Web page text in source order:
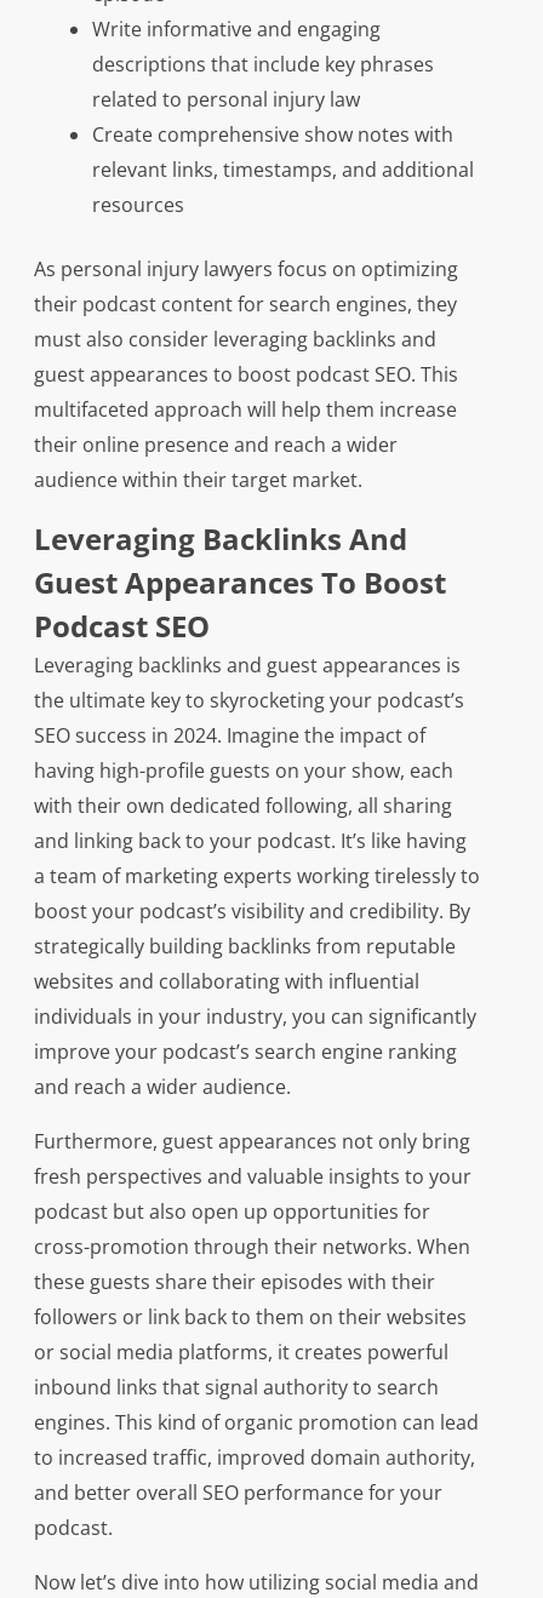
Write informative and engaging
descriptions that include key phrases
related to personal injury law
Create comprehensive show notes with
relevant links, timestamps, and additional
resources
As personal injury lawyers focus on optimizing
their podcast content for search engines, they
must also consider leveraging backlinks and
guest appearances to boost podcast SEO. This
multifaceted approach will help them increase
their online presence and reach a wider
audience within their target market.
Leveraging Backlinks And
Guest Appearances To Boost
Podcast SEO
Leveraging backlinks and guest appearances is
the ultimate key to skyrocketing your podcast’s
SEO success in 2024. Imagine the impact of
having high-profile guests on your show, each
with their own dedicated following, all sharing
and linking back to your podcast. It’s like having
a team of marketing experts working tirelessly to
boost your podcast’s visibility and credibility. By
strategically building backlinks from reputable
websites and collaborating with influential
individuals in your industry, you can significantly
improve your podcast’s search engine ranking
and reach a wider audience.
Furthermore, guest appearances not only bring
fresh perspectives and valuable insights to your
podcast but also open up opportunities for
cross-promotion through their networks. When
these guests share their episodes with their
followers or link back to them on their websites
or social media platforms, it creates powerful
inbound links that signal authority to search
engines. This kind of organic promotion can lead
to increased traffic, improved domain authority,
and better overall SEO performance for your
podcast.
Now let’s dive into how utilizing social media and